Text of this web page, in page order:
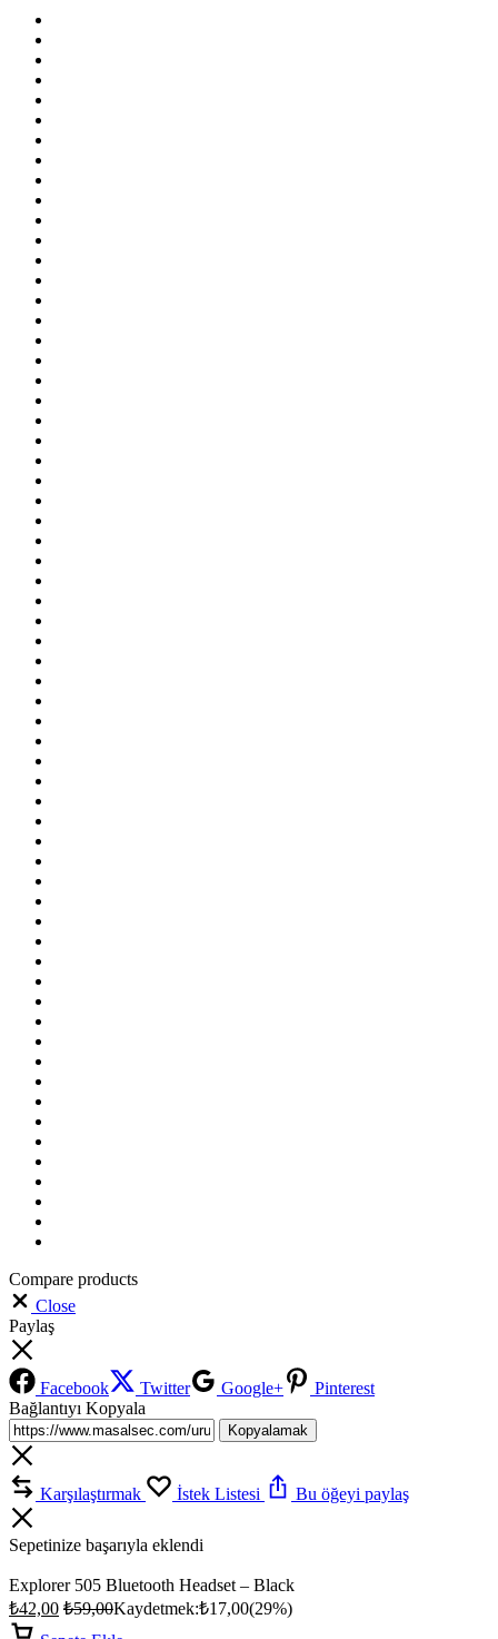
Compare products
Close
Paylaş
Facebook Twitter Google+
Pinterest
Bağlantıyı Kopyala
Kopyalamak
Karşılaştırmak İstek Listesi Bu öğeyi paylaş
Sepetinize başarıyla eklendi
Explorer 505 Bluetooth Headset – Black
₺42,00 ₺59,00Kaydetmek:₺17,00(29%)